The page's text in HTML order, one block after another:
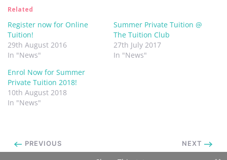
Related
Register now for Online
Tuition!
29th August 2016
In "News"
Summer Private Tuition @
The Tuition Club
27th July 2017
In "News"
Enrol Now for Summer
Private Tuition 2018!
10th August 2018
In "News"
PREVIOUS NEXT